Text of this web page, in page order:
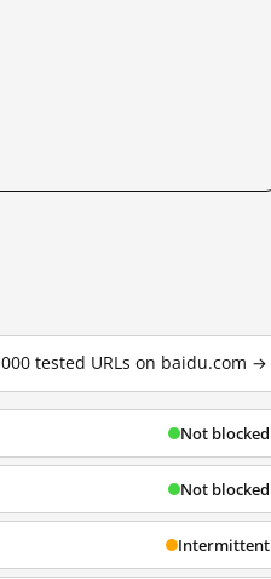
tested URLs on baidu.com →
Not blocked
Not blocked
Intermittent